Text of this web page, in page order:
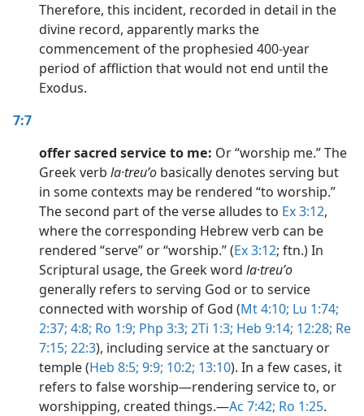
Therefore, this incident, recorded in detail in the
divine record, apparently marks the
commencement of the prophesied 400-year
period of affliction that would not end until the
Exodus.
7:7
offer sacred service to me: Or “worship me.” The
Greek verb la·treuʹo basically denotes serving but
in some contexts may be rendered “to worship.”
The second part of the verse alludes to Ex 3:12,
where the corresponding Hebrew verb can be
rendered “serve” or “worship.” (Ex 3:12; ftn.) In
Scriptural usage, the Greek word la·treuʹo
generally refers to serving God or to service
connected with worship of God (Mt 4:10; Lu 1:74;
2:37; 4:8; Ro 1:9; Php 3:3; 2Ti 1:3; Heb 9:14; 12:28; Re
7:15; 22:3), including service at the sanctuary or
temple (Heb 8:5; 9:9; 10:2; 13:10). In a few cases, it
refers to false worship​—rendering service to, or
worshipping, created things.​—Ac 7:42; Ro 1:25.